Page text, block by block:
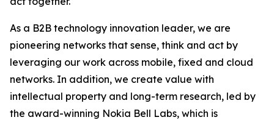
As a B2B technology innovation leader, we are
pioneering networks that sense, think and act by
leveraging our work across mobile, fixed and cloud
networks. In addition, we create value with
intellectual property and long-term research, led by
the award-winning Nokia Bell Labs, which is